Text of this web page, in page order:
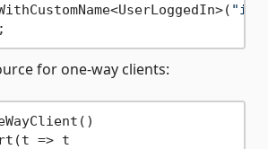
for one-way clients:
=> t